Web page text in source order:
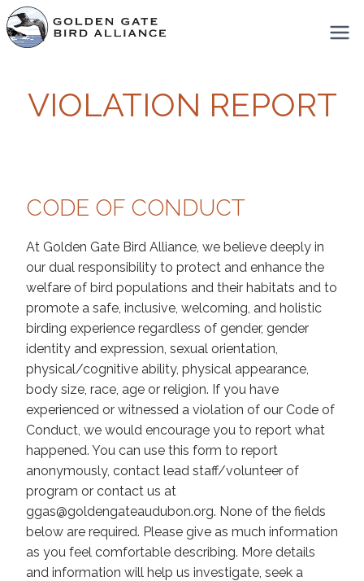
Skip
to
content
VIOLATION REPORT
CODE OF CONDUCT
At Golden Gate Bird Alliance, we believe deeply in
our dual responsibility to protect and enhance the
welfare of bird populations and their habitats and to
promote a safe, inclusive, welcoming, and holistic
birding experience regardless of gender, gender
identity and expression, sexual orientation,
physical/cognitive ability, physical appearance,
body size, race, age or religion. If you have
experienced or witnessed a violation of our Code of
Conduct, we would encourage you to report what
happened. You can use this form to report
anonymously, contact lead staff/volunteer of
program or contact us at
ggas@goldengateaudubon.org. None of the fields
below are required. Please give as much information
as you feel comfortable describing. More details
and information will help us investigate, seek a